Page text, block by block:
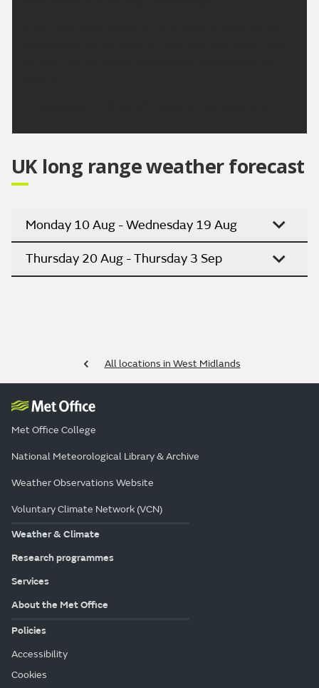
UK long range weather forecast
Monday 10 Aug - Wednesday 19 Aug
Thursday 20 Aug - Thursday 3 Sep
All locations in West Midlands
Met Office College
National Meteorological Library & Archive
Weather Observations Website
Voluntary Climate Network (VCN)
Weather & Climate
Research programmes
Services
About the Met Office
Policies
Accessibility
Cookies